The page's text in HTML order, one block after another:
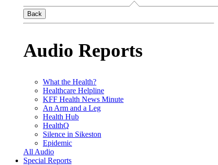
Back
Audio Reports
What the Health?
Healthcare Helpline
KFF Health News Minute
An Arm and a Leg
Health Hub
HealthQ
Silence in Sikeston
Epidemic
All Audio
Special Reports